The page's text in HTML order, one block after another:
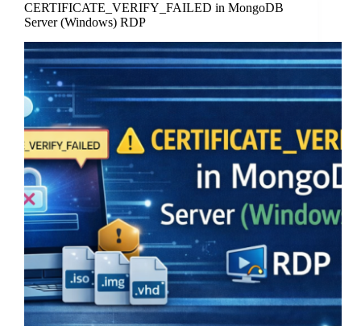
CERTIFICATE_VERIFY_FAILED in MongoDB
Server (Windows) RDP